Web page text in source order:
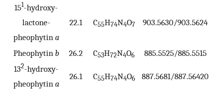
151-hydroxy-
lactone-
pheophytin a
22.1 C55H74N4O7 903.5630/903.5624
Pheophytin b 26.2 C53H72N4O6 885.5525/885.5515
132-hydroxy-
pheophytin a
26.1 C55H74N4O6 887.5681/887.56420